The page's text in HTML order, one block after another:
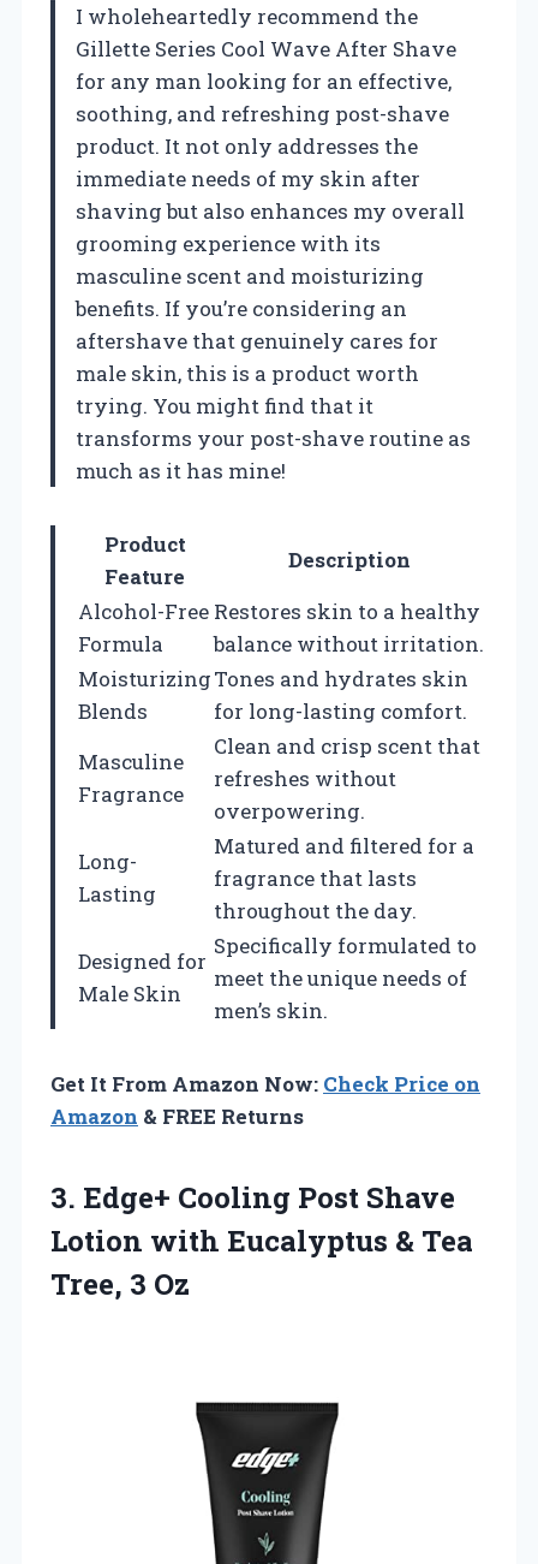
I wholeheartedly recommend the
Gillette Series Cool Wave After Shave
for any man looking for an effective,
soothing, and refreshing post-shave
product. It not only addresses the
immediate needs of my skin after
shaving but also enhances my overall
grooming experience with its
masculine scent and moisturizing
benefits. If you’re considering an
aftershave that genuinely cares for
male skin, this is a product worth
trying. You might find that it
transforms your post-shave routine as
much as it has mine!
Product
Feature
Description
Alcohol-Free
Formula
Restores skin to a healthy
balance without irritation.
Moisturizing
Blends
Tones and hydrates skin
for long-lasting comfort.
Masculine
Fragrance
Clean and crisp scent that
refreshes without
overpowering.
Long-
Lasting
Matured and filtered for a
fragrance that lasts
throughout the day.
Designed for
Male Skin
Specifically formulated to
meet the unique needs of
men’s skin.
Get It From Amazon Now: Check Price on
Amazon & FREE Returns
3. Edge+ Cooling Post Shave
Lotion with Eucalyptus & Tea
Tree, 3 Oz